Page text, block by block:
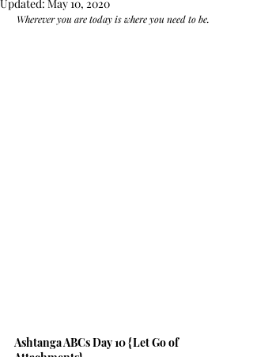
Updated: May 10, 2020
Wherever you are today is where you need to be.
Ashtanga ABCs Day 10 {Let Go of